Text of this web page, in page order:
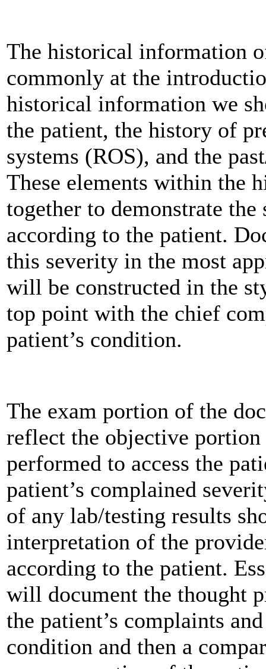
The historical information
commonly at the
historical information we
the patient, the history of
systems (ROS), and the
These elements within the
together to demonstrate
according to the patient.
this severity in the most
will be constructed in the
top point with the chief
patient’s condition.
The exam portion of the
reflect the objective
performed to access the
patient’s complained
of any lab/testing results
interpretation of the
according to the patient.
will document the thought
the patient’s complaints
condition and then a